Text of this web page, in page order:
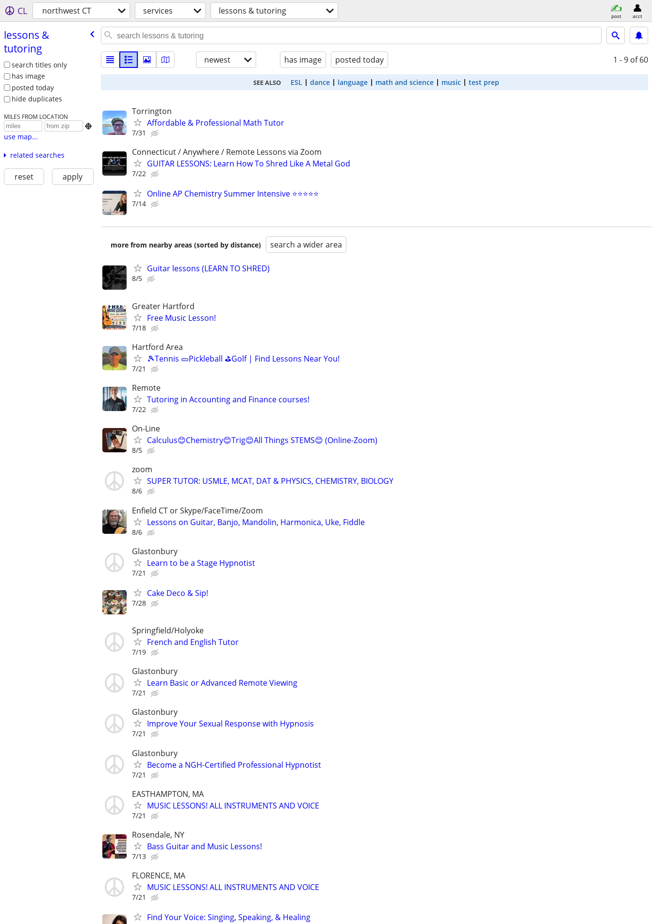
CL northwest CT services lessons & tutoring post acct
lessons &
tutoring
search titles only
has image
posted today
hide duplicates
MILES FROM LOCATION

use map...
related searches
reset apply
newest has image posted today 1 - 9 of 60
SEE ALSO ESL dance language math and science music test prep
Torrington
Affordable & Professional Math Tutor
7/31
Connecticut / Anywhere / Remote Lessons via Zoom
GUITAR LESSONS: Learn How To Shred Like A Metal God
7/22
Online AP Chemistry Summer Intensive ⭐⭐⭐⭐⭐
7/14
more from nearby areas (sorted by distance) search a wider area
Guitar lessons (LEARN TO SHRED)
8/5
Greater Hartford
Free Music Lesson!
7/18
Hartford Area
🎾Tennis 🥒Pickleball ⛳Golf | Find Lessons Near You!
7/21
Remote
Tutoring in Accounting and Finance courses!
7/22
On-Line
Calculus😊Chemistry😊Trig😊All Things STEMS😊 (Online-Zoom)
8/5
zoom
SUPER TUTOR: USMLE, MCAT, DAT & PHYSICS, CHEMISTRY, BIOLOGY
8/6
Enfield CT or Skype/FaceTime/Zoom
Lessons on Guitar, Banjo, Mandolin, Harmonica, Uke, Fiddle
8/6
Glastonbury
Learn to be a Stage Hypnotist
7/21
Cake Deco & Sip!
7/28
Springfield/Holyoke
French and English Tutor
7/19
Glastonbury
Learn Basic or Advanced Remote Viewing
7/21
Glastonbury
Improve Your Sexual Response with Hypnosis
7/21
Glastonbury
Become a NGH-Certified Professional Hypnotist
7/21
EASTHAMPTON, MA
MUSIC LESSONS! ALL INSTRUMENTS AND VOICE
7/21
Rosendale, NY
Bass Guitar and Music Lessons!
7/13
FLORENCE, MA
MUSIC LESSONS! ALL INSTRUMENTS AND VOICE
7/21
Find Your Voice: Singing, Speaking, & Healing